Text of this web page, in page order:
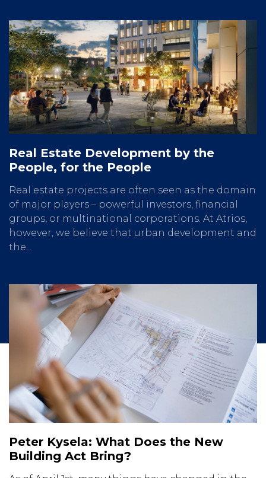
Real Estate Development by the
People, for the People
Real estate projects are often seen as the domain
of major players – powerful investors, financial
groups, or multinational corporations. At Atrios,
however, we believe that urban development and
the...
Peter Kysela: What Does the New
Building Act Bring?